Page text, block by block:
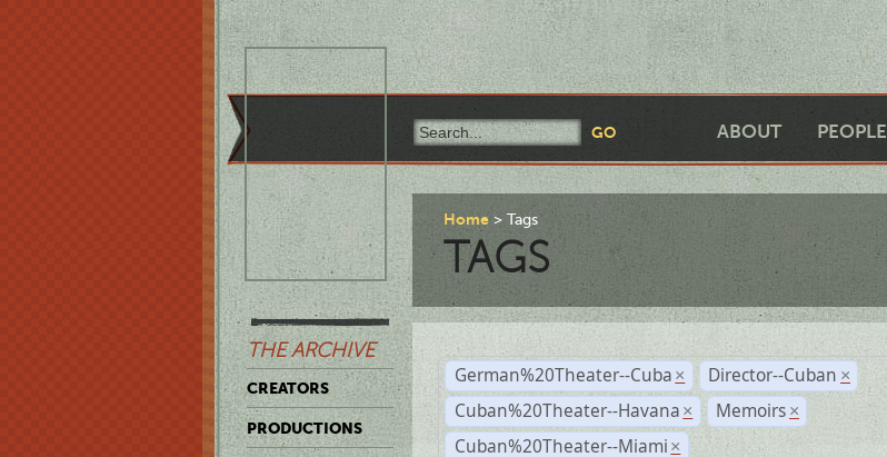
ABOUT PEOPLE
THE ARCHIVE
CREATORS
PRODUCTIONS
Home Tags
TAGS
German%20Theater--Cuba × Director--Cuban ×
Cuban%20Theater--Havana × Memoirs ×
Cuban%20Theater--Miami ×